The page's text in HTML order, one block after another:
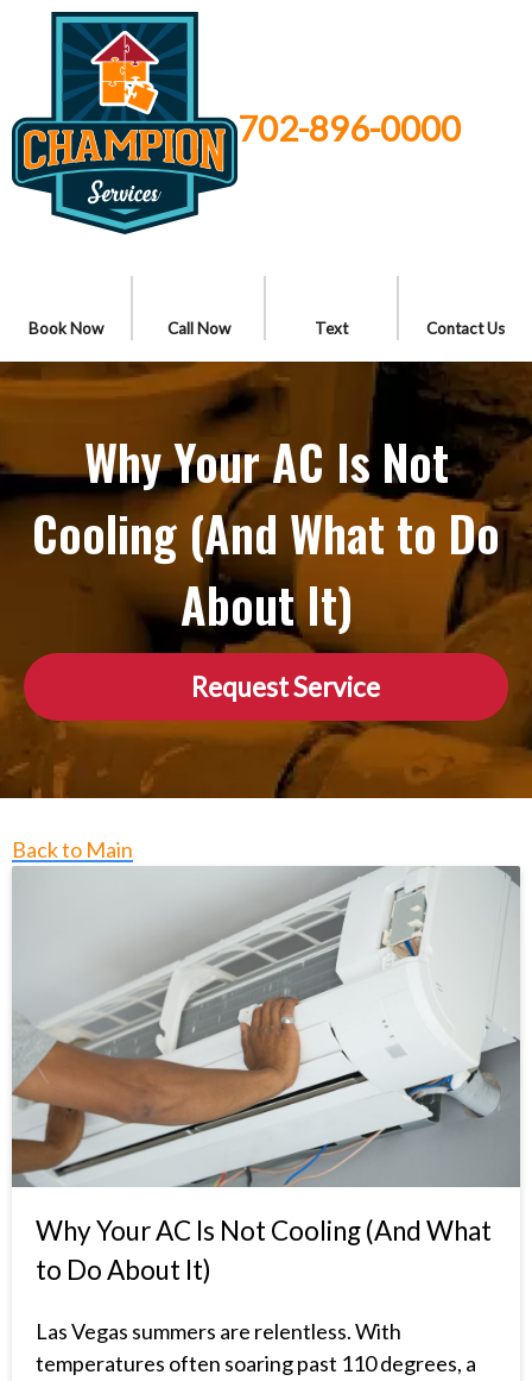
702-896-0000
Book Now Call Now Text Contact Us
Why Your AC Is Not
Cooling (And What to Do
About It)
Request Service
Back to Main
Why Your AC Is Not Cooling (And What
to Do About It)
Las Vegas summers are relentless. With
temperatures often soaring past 110 degrees, a